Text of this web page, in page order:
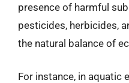
presence of harmful
pesticides, herbicides,
the natural balance of
For instance, in aquatic